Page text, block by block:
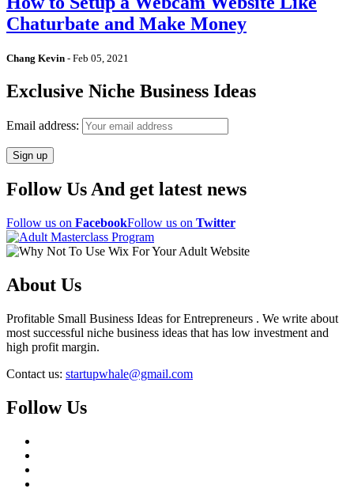
Chaturbate and Make Money
Chang Kevin - Feb 05, 2021
Exclusive Niche Business Ideas
Email address:
Follow Us And get latest news
Follow us on FacebookFollow us on Twitter
About Us
Profitable Small Business Ideas for Entrepreneurs . We write about
most successful niche business ideas that has low investment and
high profit margin.
Contact us: startupwhale@gmail.com
Follow Us